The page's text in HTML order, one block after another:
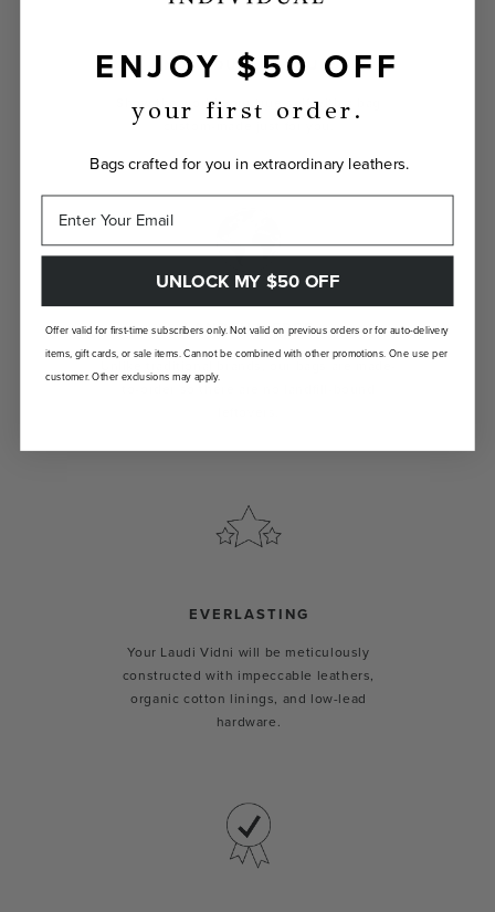
INDIVIDUALLY YOURS
Show the world your true self with a bag
LANDFILL FREE
EVERLASTING
Your Laudi Vidni will be meticulously
constructed with impeccable leathers,
organic cotton linings, and low-lead
hardware.
ENJOY $50 OFF
your first order.
Bags crafted for you in extraordinary leathers.
UNLOCK MY $50 OFF
Offer valid for first-time subscribers only. Not valid on previous orders or for auto-delivery
items, gift cards, or sale items. Cannot be combined with other promotions. One use per
customer. Other exclusions may apply.